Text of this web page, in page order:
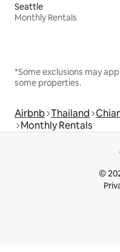
Seattle
Monthly Rentals
*Some exclusions may
some properties.
Airbnb Thailand
Monthly Rentals
©